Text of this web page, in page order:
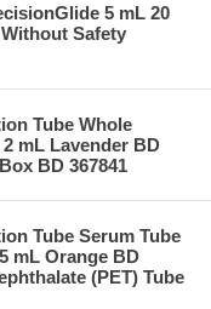
5 mL 20
Safety
Tube Whole
mL Lavender BD
BD 367841
Tube Serum Tube
mL Orange BD
(PET) Tube